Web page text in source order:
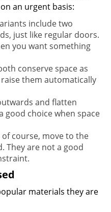
an urgent basis:
include two
just like regular doors.
you want something
conserve space as
them automatically
and flatten
good choice when space
of course, move to the
They are not a good
materials they are